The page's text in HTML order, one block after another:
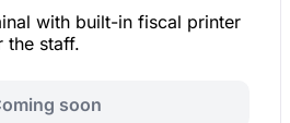
with built-in fiscal printer
the staff.
soon